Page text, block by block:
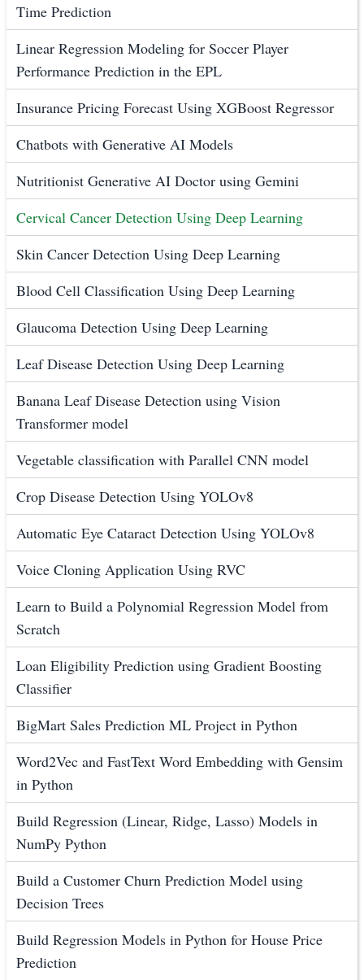
Time Prediction
Linear Regression Modeling for Soccer Player
Performance Prediction in the EPL
Insurance Pricing Forecast Using XGBoost Regressor
Chatbots with Generative AI Models
Nutritionist Generative AI Doctor using Gemini
Cervical Cancer Detection Using Deep Learning
Skin Cancer Detection Using Deep Learning
Blood Cell Classification Using Deep Learning
Glaucoma Detection Using Deep Learning
Leaf Disease Detection Using Deep Learning
Banana Leaf Disease Detection using Vision
Transformer model
Vegetable classification with Parallel CNN model
Crop Disease Detection Using YOLOv8
Automatic Eye Cataract Detection Using YOLOv8
Voice Cloning Application Using RVC
Learn to Build a Polynomial Regression Model from
Scratch
Loan Eligibility Prediction using Gradient Boosting
Classifier
BigMart Sales Prediction ML Project in Python
Word2Vec and FastText Word Embedding with Gensim
in Python
Build Regression (Linear, Ridge, Lasso) Models in
NumPy Python
Build a Customer Churn Prediction Model using
Decision Trees
Build Regression Models in Python for House Price
Prediction